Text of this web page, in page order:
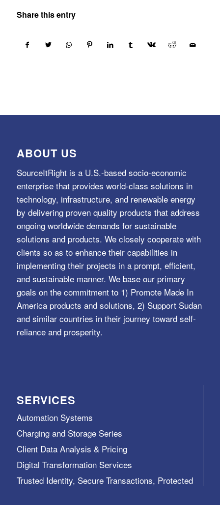
Share this entry
ABOUT US
SourceItRight is a U.S.-based socio-economic
enterprise that provides world-class solutions in
technology, infrastructure, and renewable energy
by delivering proven quality products that address
ongoing worldwide demands for sustainable
solutions and products. We closely cooperate with
clients so as to enhance their capabilities in
implementing their projects in a prompt, efficient,
and sustainable manner. We base our primary
goals on the commitment to 1) Promote Made In
America products and solutions, 2) Support Sudan
and similar countries in their journey toward self-
reliance and prosperity.
SERVICES
Automation Systems
Charging and Storage Series
Client Data Analysis & Pricing
Digital Transformation Services
Trusted Identity, Secure Transactions, Protected